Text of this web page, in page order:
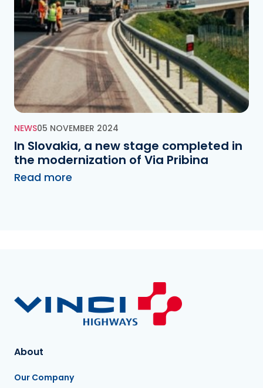
NEWS05 NOVEMBER 2024
In Slovakia, a new stage completed in
the modernization of Via Pribina
Read more
About
Our Company